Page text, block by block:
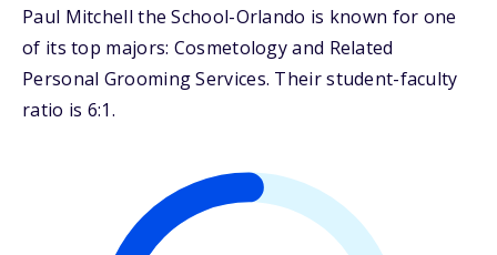
Paul Mitchell the School-Orlando is known for one
of its top majors: Cosmetology and Related
Personal Grooming Services. Their student-faculty
ratio is 6:1.